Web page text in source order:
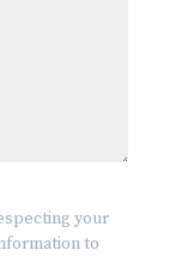
your
to